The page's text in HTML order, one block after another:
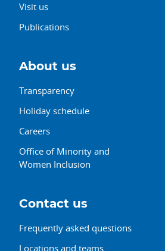
Visit us
Publications
About us
Transparency
Holiday schedule
Careers
Office of Minority and
Women Inclusion
Contact us
Frequently asked questions
Locations and teams